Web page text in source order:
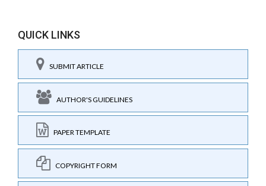
QUICK LINKS
SUBMIT ARTICLE
AUTHOR'S GUIDELINES
PAPER TEMPLATE
COPYRIGHT FORM